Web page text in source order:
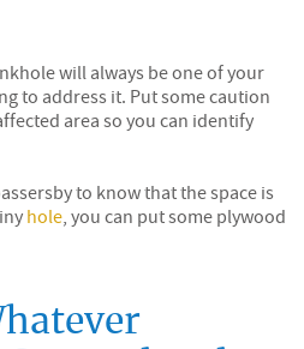
will always be one of your
to address it. Put some caution
area so you can identify
to know that the space is
hole, you can put some plywood